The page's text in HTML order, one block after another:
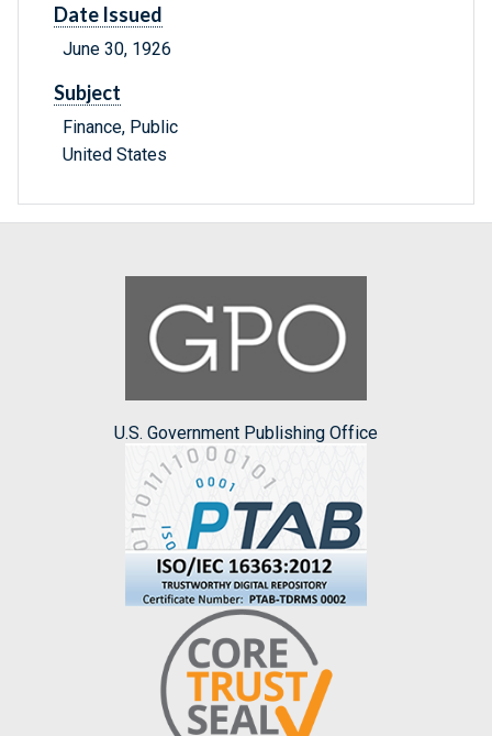
Date Issued
June 30, 1926
Subject
Finance, Public
United States
U.S. Government Publishing Office